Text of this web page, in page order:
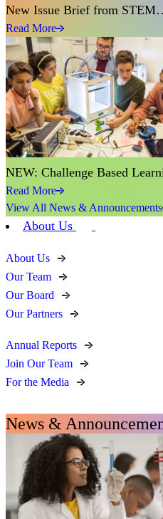
New Issue Brief from
Read More
NEW: Challenge Based
Read More
View All News & Announcements
About Us
About Us
Our Team
Our Board
Our Partners
Annual Reports
Join Our Team
For the Media
News &